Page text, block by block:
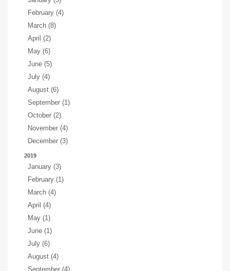
February (4)
March (8)
April (2)
May (6)
June (5)
July (4)
August (6)
September (1)
October (2)
November (4)
December (3)
2019
January (3)
February (1)
March (4)
April (4)
May (1)
June (1)
July (6)
August (4)
September (4)